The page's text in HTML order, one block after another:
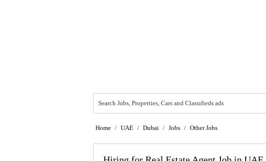
Search Jobs, Properties, Cars and Classifieds ads
Home / UAE / Dubai / Jobs / Other Jobs